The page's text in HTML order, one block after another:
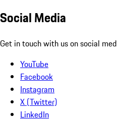
Social Media
Get in touch with us on social
YouTube
Facebook
Instagram
X (Twitter)
LinkedIn